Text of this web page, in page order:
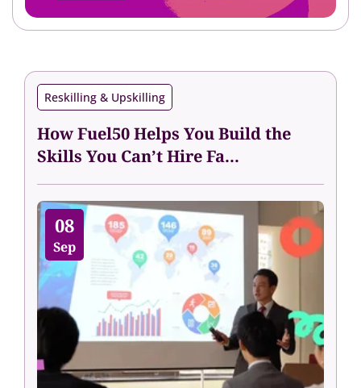
Reskilling & Upskilling
How Fuel50 Helps You Build the
Skills You Can’t Hire Fa...
08
Sep